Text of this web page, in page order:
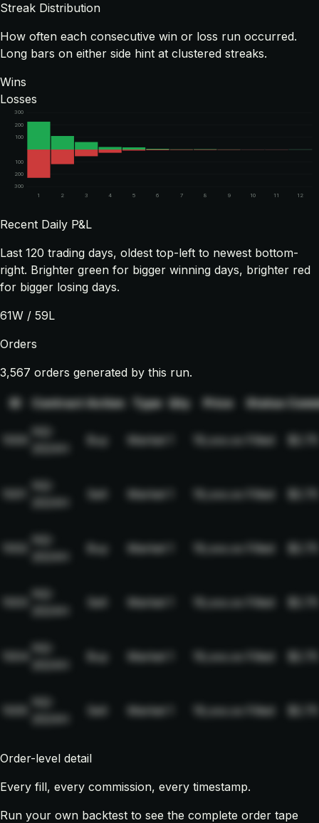
Streak Distribution
How often each consecutive win or loss run occurred.
Long bars on either side hint at clustered streaks.
Wins
Losses
100
100
200
200
300
300
1
2 3 4 5 6 7 8 9 10 11 12
Recent Daily P&L
Last 120 trading days, oldest top-left to newest bottom-
right. Brighter green for bigger winning days, brighter red
for bigger losing days.
61W / 59L
Orders
3,567 orders generated by this run.
ID Contract Action Type Qty Price Status
NQ-
Buy Market 19,xxx.xx Filled $2.75
NQ-
Sell Market 19,xxx.xx Filled $2.75
NQ-
Buy Market 19,xxx.xx Filled $2.75
NQ-
Sell Market 19,xxx.xx Filled $2.75
NQ-
Buy Market 19,xxx.xx Filled $2.75
NQ-
Sell Market 19,xxx.xx Filled $2.75
Order-level detail
Every fill, every commission, every timestamp.
Run your own backtest to see the complete order tape